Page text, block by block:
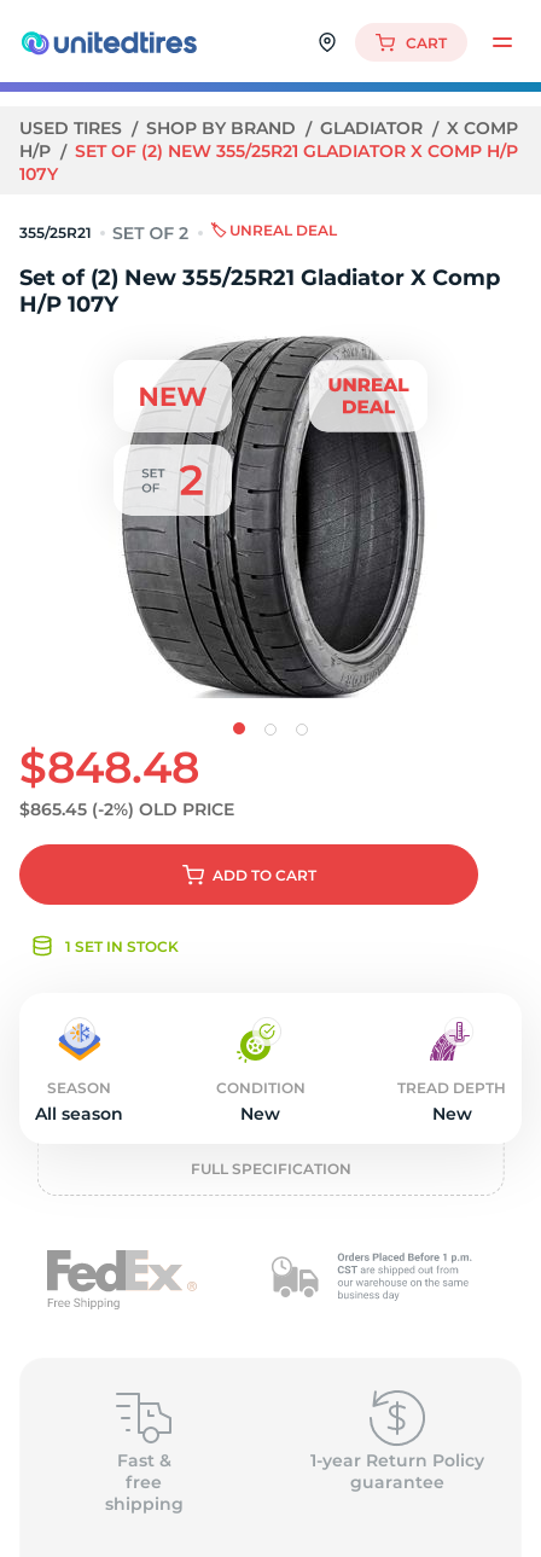
CART
USED TIRES SHOP BY BRAND GLADIATOR
X COMP
H/P
SET OF (2) NEW 355/25R21 GLADIATOR X COMP H/P
107Y
355/25R21 🏷️ UNREAL DEAL
Set of (2) New 355/25R21 Gladiator X Comp
H/P 107Y
$848.48
$865.45 (-2%) OLD PRICE
ADD TO CART
1 SET IN STOCK
SEASON
All season
CONDITION
New
TREAD DEPTH
New
FULL SPECIFICATION
Fast &
free
shipping
1-year Return Policy
guarantee